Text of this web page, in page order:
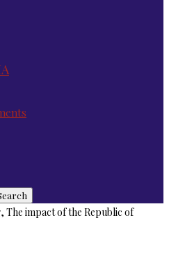
The impact of the Republic of